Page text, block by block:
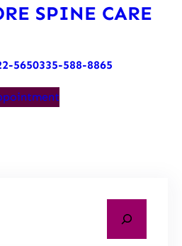
SPINE CARE
5650335-588-8865